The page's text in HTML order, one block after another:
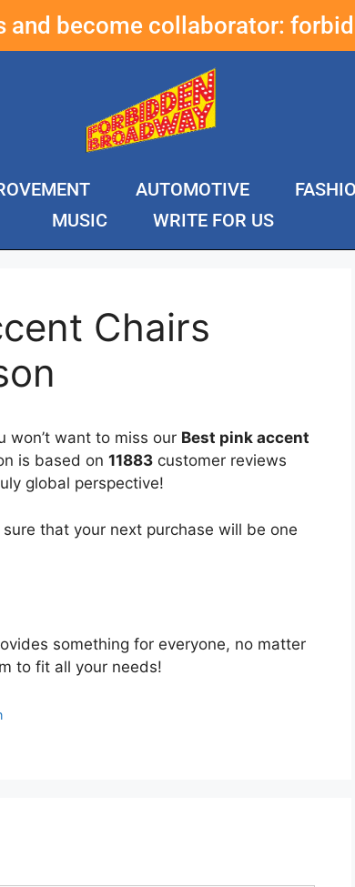
and become collaborator:
AUTOMOTIVE
MUSIC
WRITE FOR US
Chairs
won’t want to miss our Best pink accent
is based on 11883 customer reviews
global perspective!
that your next purchase will be one
something for everyone, no matter
to fit all your needs!